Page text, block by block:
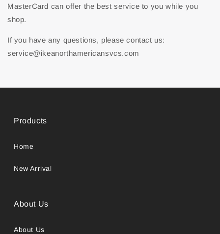
MasterCard can offer the best service to you while you
shop.
If you have any questions, please contact us:
service@ikeanorthamericansvcs.com
Products
Home
New Arrival
About Us
About Us